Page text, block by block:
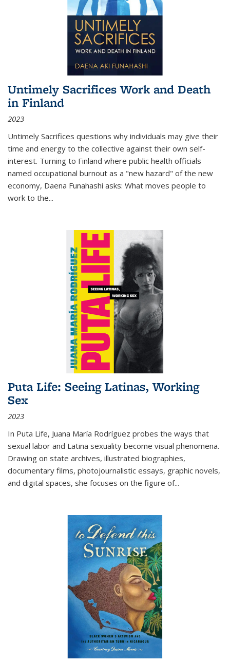
Untimely Sacrifices Work and Death
in Finland
2023
Untimely Sacrifices questions why individuals may give their
time and energy to the collective against their own self-
interest. Turning to Finland where public health officials
named occupational burnout as a "new hazard" of the new
economy, Daena Funahashi asks: What moves people to
work to the...
Puta Life: Seeing Latinas, Working
Sex
2023
In Puta Life, Juana María Rodríguez probes the ways that
sexual labor and Latina sexuality become visual phenomena.
Drawing on state archives, illustrated biographies,
documentary films, photojournalistic essays, graphic novels,
and digital spaces, she focuses on the figure of...